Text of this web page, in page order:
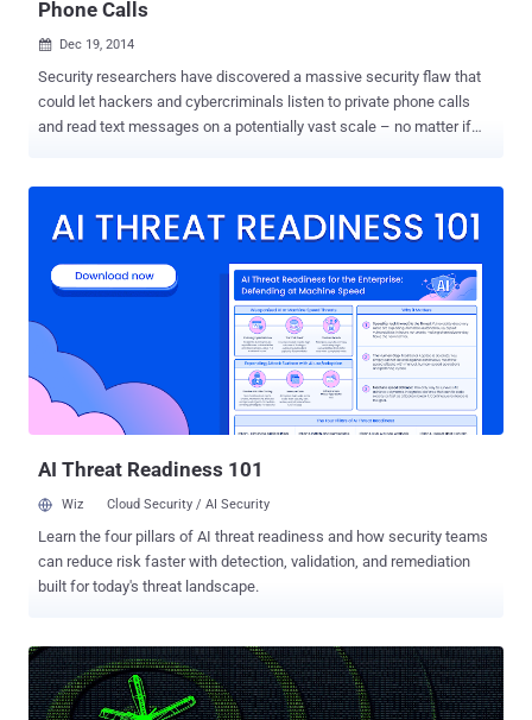
Phone Calls
 Dec 19, 2014
Security researchers have discovered a massive security flaw that
could let hackers and cybercriminals listen to private phone calls
and read text messages on a potentially vast scale – no matter if
world, including AT&T and Verizon , to route calls, texts and other
German researchers who will present their findings at a hacker
conference in Hamburg later this month. "Experts say it's
increasingly clear that SS7, first designed in the 1980s, is riddled
with serious vulnerabilities that undermine the privacy of the world's
billions of cellular customers," said The Washington Post, which
first uncovered flaws in the system earlier this year. NUMBER OF
SECURITY FLAWS IN SS7 SS7 or ...
AI Threat Readiness 101
Wiz Cloud Security / AI Security
Learn the four pillars of AI threat readiness and how security teams
can reduce risk faster with detection, validation, and remediation
built for today's threat landscape.